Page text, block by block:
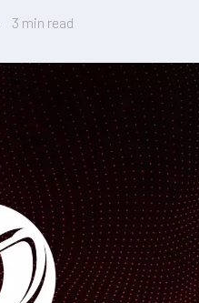
3 min read